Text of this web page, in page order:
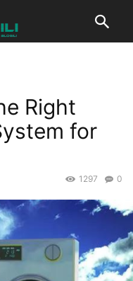
Right
for
0
1297